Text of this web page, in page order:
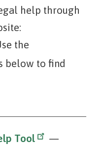
help through
the
below to find
Tool
—